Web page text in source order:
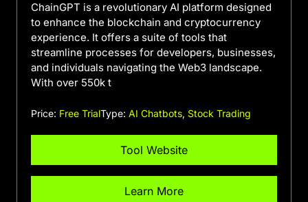
ChainGPT is a revolutionary AI platform designed
to enhance the blockchain and cryptocurrency
experience. It offers a suite of tools that
streamline processes for developers, businesses,
and individuals navigating the Web3 landscape.
With over 550k t
Price: Free TrialType: AI Chatbots, Stock Trading
Tool Website
Learn More